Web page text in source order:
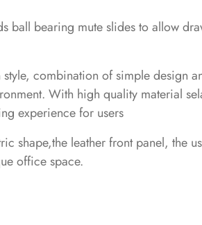
ball bearing mute slides to allow
combination of simple design
With high quality material
experience for users
shape,the leather front panel, the
office space.